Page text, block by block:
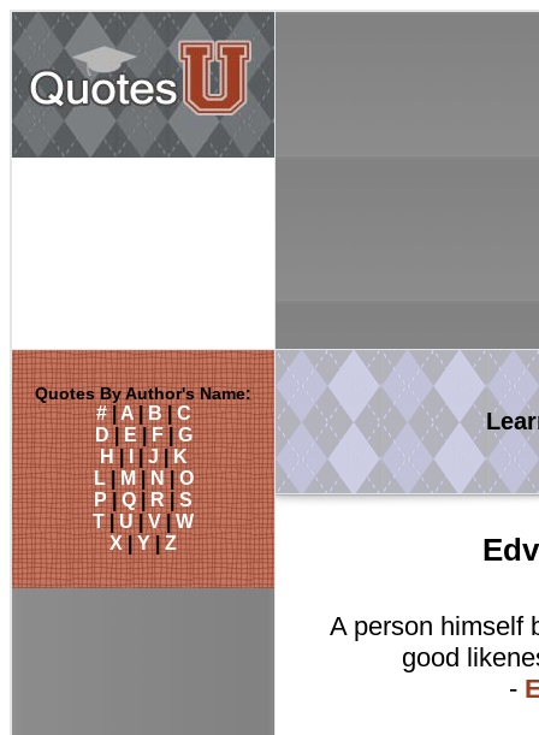
Quotes By Author's Name:
#|A|B|C
D|E|F|G
H|I |J|K
L|M|N|O
P|Q|R|S
T|U|V|W
X|Y|Z
A person himself
good
-